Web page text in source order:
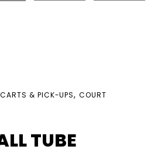
& PICK-UPS,COURT
TUBE